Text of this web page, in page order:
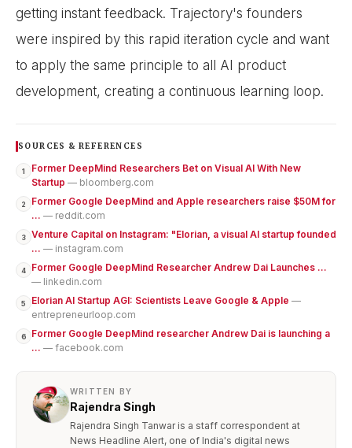
getting instant feedback. Trajectory's founders
were inspired by this rapid iteration cycle and want
to apply the same principle to all AI product
development, creating a continuous learning loop.
SOURCES & REFERENCES
1
Former DeepMind Researchers Bet on Visual AI With New
Startup — bloomberg.com
2
Former Google DeepMind and Apple researchers raise $50M for
... — reddit.com
3
Venture Capital on Instagram: "Elorian, a visual AI startup founded
... — instagram.com
4
Former Google DeepMind Researcher Andrew Dai Launches ...
— linkedin.com
5 Elorian AI Startup AGI: Scientists Leave Google & Apple —
entrepreneurloop.com
6
Former Google DeepMind researcher Andrew Dai is launching a
... — facebook.com
WRITTEN BY
Rajendra Singh
Rajendra Singh Tanwar is a staff correspondent at
News Headline Alert, one of India's digital news